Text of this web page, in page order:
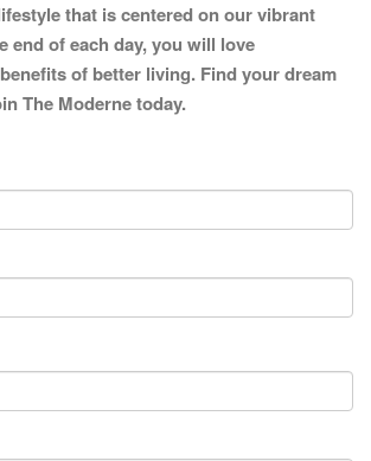
that is centered on our vibrant
end of each day, you will love
of better living. Find your dream
The Moderne today.